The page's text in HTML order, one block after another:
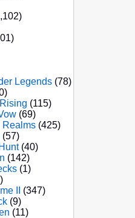
Legends (78)
(115)
(69)
Realms (425)
(57)
(40)
(142)
(1)
II
(347)
(9)
(11)